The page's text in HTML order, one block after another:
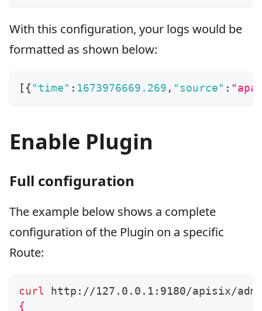
With this configuration, your logs would be
formatted as shown below:
[ { "time" : 1673976669.269 , "source" :
Enable Plugin
Full configuration
The example below shows a complete
configuration of the Plugin on a specific
Route:
curl http://127.0.0.1:9180/apisix/
{